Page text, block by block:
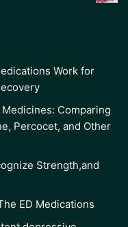
Work for
Comparing
Percocet, and Other
Strength,and
ED Medications